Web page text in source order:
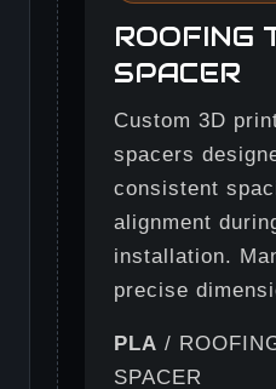
ROOFING
SPACER
Custom 3D
spacers
consistent
alignment
installation.
precise
PLA /
SPACER